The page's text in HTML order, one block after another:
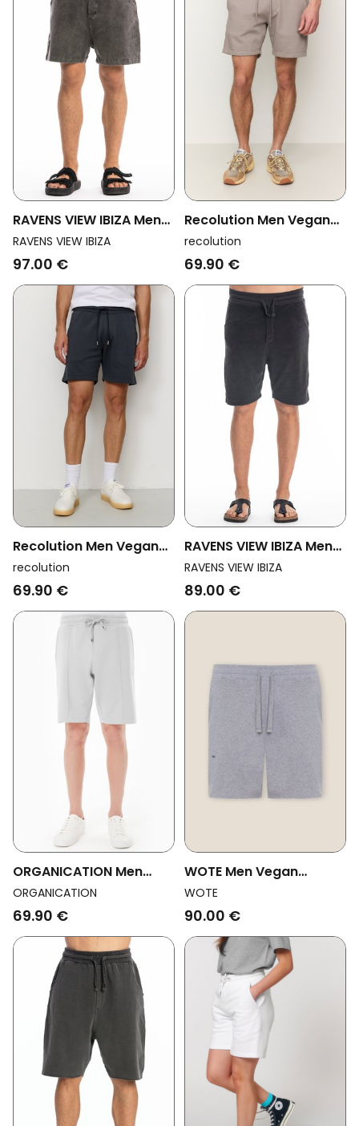
RAVENS VIEW IBIZA Men
Vegan Shorts Cala
Anthracite
RAVENS VIEW IBIZA
97.00 €
Recolution Men Vegan
Shorts Balm Greige
recolution
69.90 €
Recolution Men Vegan
Sweatshorts Balm Dark
Grey
recolution
69.90 €
RAVENS VIEW IBIZA Men
Vegan Sweat Shorts
Costa Anthracite
RAVENS VIEW IBIZA
89.00 €
ORGANICATION Men
Vegan Sweatshorts
Light Grey
ORGANICATION
69.90 €
WOTE Men Vegan
Sweatshorts Gray-
Melange
WOTE
90.00 €